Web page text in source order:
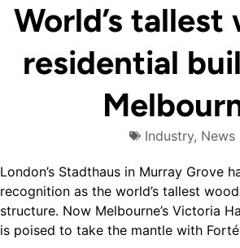
World’s tallest
residential
Industry, News
London’s Stadthaus in Murray Grove
recognition as the world’s tallest
structure. Now Melbourne’s Victoria
is poised to take the mantle with